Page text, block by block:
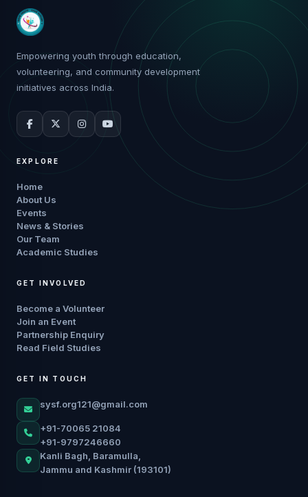
Empowering youth through education,
volunteering, and community development
initiatives across India.
EXPLORE
Home
About Us
Events
News & Stories
Our Team
Academic Studies
GET INVOLVED
Become a Volunteer
Join an Event
Partnership Enquiry
Read Field Studies
GET IN TOUCH
sysf.org121@gmail.com
+91-70065 21084
+91-9797246660
Kanli Bagh, Baramulla,
Jammu and Kashmir (193101)